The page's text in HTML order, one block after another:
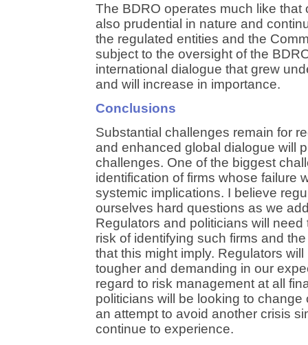
The BDRO operates much like that
also prudential in nature and
the regulated entities and the
subject to the oversight of the
international dialogue that grew
and will increase in importance.
Conclusions
Substantial challenges remain for
and enhanced global dialogue will
challenges. One of the biggest
identification of firms whose failure
systemic implications. I believe
ourselves hard questions as we
Regulators and politicians will
risk of identifying such firms and
that this might imply. Regulators
tougher and demanding in our
regard to risk management at all
politicians will be looking to
an attempt to avoid another crisis
continue to experience.